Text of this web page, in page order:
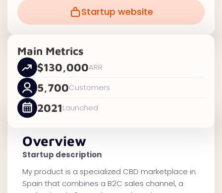
Startup website
Main Metrics
$130,000ARR
5,700Customers
2021Launched
Overview
Startup description
My product is a specialized CBD marketplace in
Spain that combines a B2C sales channel, a